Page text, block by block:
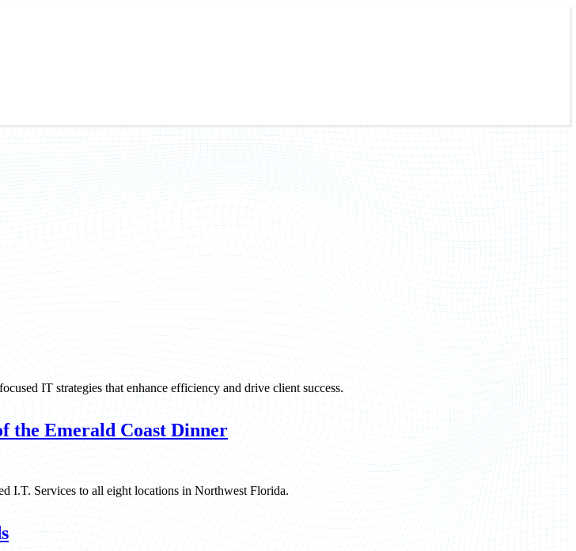
IT strategies that enhance efficiency and drive client success.
the Emerald Coast Dinner
I.T. Services to all eight locations in Northwest Florida.